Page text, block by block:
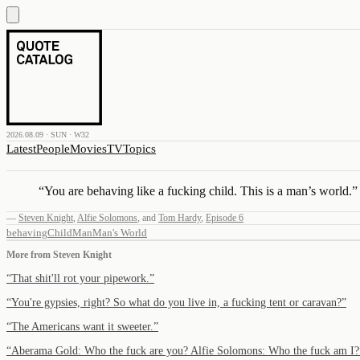
2026.08.09 · SUN · W32
LatestPeopleMoviesTVTopics
“You are behaving like a fucking child. This is a man’s world.”
— Steven Knight, Alfie Solomons, and Tom Hardy, Episode 6
behavingChildManMan's World
More from Steven Knight
“That shit'll rot your pipework. ”
“You're gypsies, right? So what do you live in, a fucking tent or caravan?”
“The Americans want it sweeter. ”
“Aberama Gold: Who the fuck are you? Alfie Solomons: Who the fuck am I?